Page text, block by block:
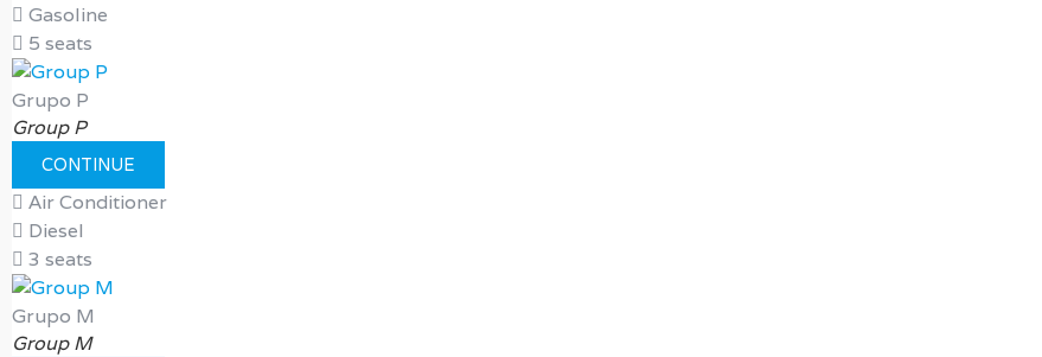
Gasoline
5 seats
Grupo P
Group P
CONTINUE
Air Conditioner
Diesel
3 seats
Grupo M
Group M